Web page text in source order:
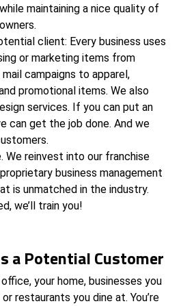
maintaining a nice quality of
client: Every business uses
or marketing items from
campaigns to apparel,
promotional items. We also
services. If you can put an
can get the job done. And we
We reinvest into our franchise
business management
is unmatched in the industry.
we’ll train you!
a Potential Customer
your home, businesses you
restaurants you dine at. You’re